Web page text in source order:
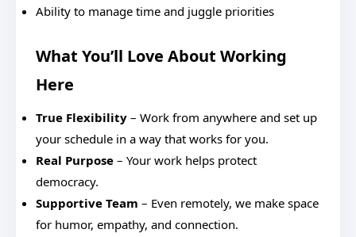
Ability to manage time and juggle priorities
What You’ll Love About Working
Here
True Flexibility – Work from anywhere and set up
your schedule in a way that works for you.
Real Purpose – Your work helps protect
democracy.
Supportive Team – Even remotely, we make space
for humor, empathy, and connection.